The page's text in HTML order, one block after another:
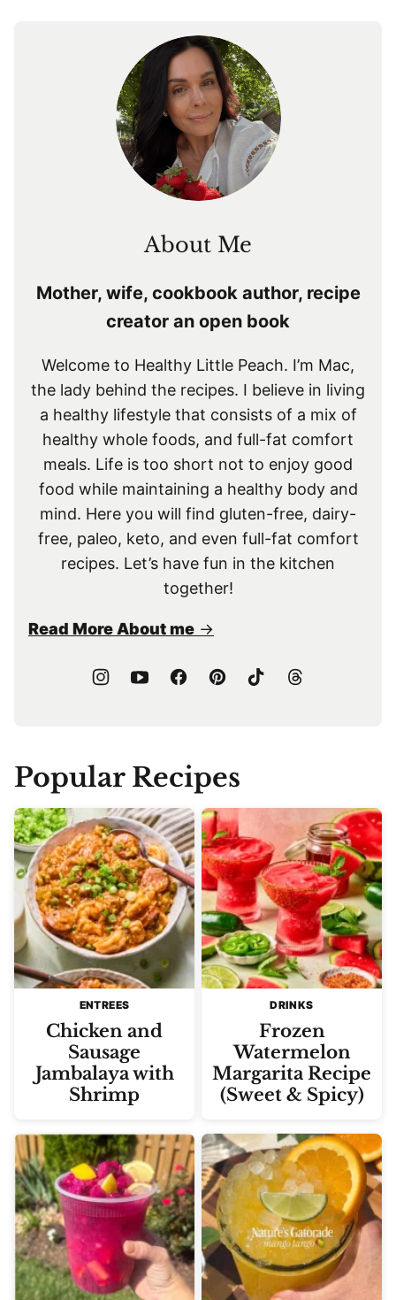
About Me
Mother, wife, cookbook author, recipe
creator an open book
Welcome to Healthy Little Peach. I’m Mac,
the lady behind the recipes. I believe in living
a healthy lifestyle that consists of a mix of
healthy whole foods, and full-fat comfort
meals. Life is too short not to enjoy good
food while maintaining a healthy body and
mind. Here you will find gluten-free, dairy-
free, paleo, keto, and even full-fat comfort
recipes. Let’s have fun in the kitchen
together!
Read More About me
Popular Recipes
ENTREES
Chicken and
Sausage
Jambalaya with
Shrimp
DRINKS
Frozen
Watermelon
Margarita Recipe
(Sweet & Spicy)